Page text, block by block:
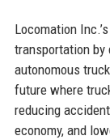
Locomation
transportation by
autonomous
future where
reducing
economy, and